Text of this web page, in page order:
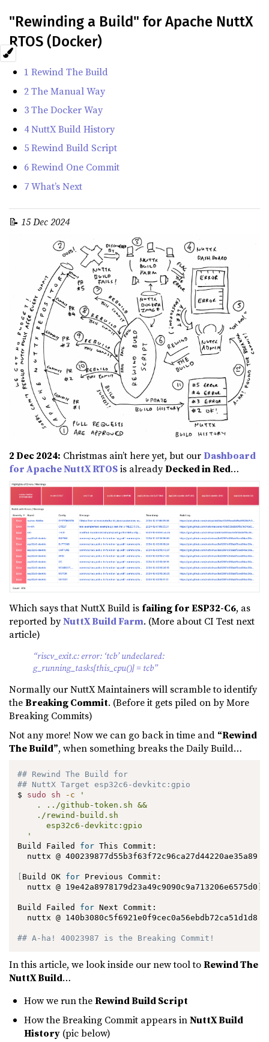
"Rewinding a Build" for Apache NuttX
RTOS (Docker)
1 Rewind The Build
2 The Manual Way
3 The Docker Way
4 NuttX Build History
5 Rewind Build Script
6 Rewind One Commit
7 What’s Next
📝 15 Dec 2024
2 Dec 2024: Christmas ain’t here yet, but ourDashboard
for Apache NuttX RTOSis alreadyDecked in Red…
Which says that NuttX Build is failing for ESP32-C6, as
reported byNuttX Build Farm. (More about CI Test next
article)
“riscv_exit.c: error: ‘tcb’ undeclared:
g_running_tasks[this_cpu()] = tcb”
Normally our NuttX Maintainers will scramble to identify
theBreaking Commit. (Before it gets piled on by More
Breaking Commits)
Not any more! Now we can go back in time and “Rewind
The Build”, when something breaks the Daily Build…
## Rewind The Build for
## NuttX Target esp32c6-devkitc:gpio
$ sudo sh -c
'
    . ../github-token.sh &&
    ./rewind-build.sh
      esp32c6-devkitc:gpio
  '
Build Failed for This Commit:
  nuttx @ 400239877d55b3f63f72c96ca27d44220ae35a89
[ Build OK for Previous Commit:
  nuttx @ 19e42a8978179d23a49c9090c9a713206e6575d0
]
Build Failed for Next Commit:
  nuttx @ 140b3080c5f6921e0f9cec0a56ebdb72ca51d1d8
## A-ha! 40023987 is the Breaking Commit!
In this article, we look inside our new tool toRewind The
NuttX Build…
How we run theRewind Build Script
How the Breaking Commit appears inNuttX Build
History (pic below)